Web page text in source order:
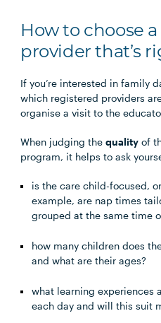
How to choose
provider that’s
If you’re interested in family
which registered providers
organise a visit to the
When judging thequality of
program, it helps to ask
is the care child-focused,
example, are nap times
grouped at the same time
how many children does
and what are their ages?
what learning experiences
each day and will this suit